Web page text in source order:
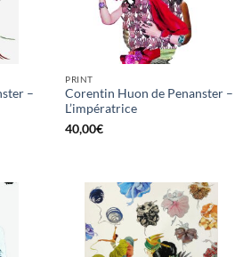
–
PRINT
Corentin Huon de Penanster –
L’impératrice
40,00€